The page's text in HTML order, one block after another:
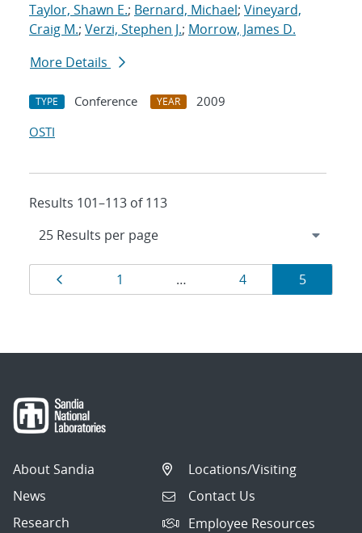
Taylor, Shawn E.; Bernard, Michael; Vineyard,
Craig M.; Verzi, Stephen J.; Morrow, James D.
More Details
TYPE Conference YEAR
2009
OSTI
Results 101–113 of 113
Results
navigation
Page
1 … Page
4 Page
5
About Sandia
News
Research
Locations/Visiting
Contact Us
Employee Resources